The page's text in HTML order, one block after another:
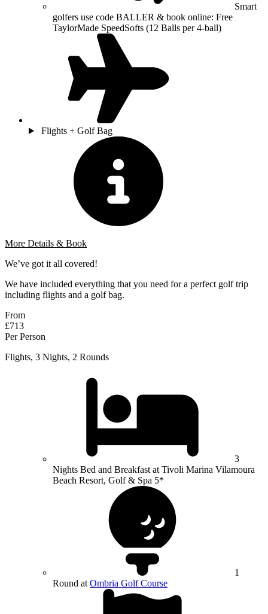
Smart
golfers use code BALLER & book online: Free
TaylorMade SpeedSofts (12 Balls per 4-ball)
Flights + Golf Bag
More Details & Book
We’ve got it all covered!
We have included everything that you need for a perfect golf trip
including flights and a golf bag.
From
£713
Per Person
Flights, 3 Nights, 2 Rounds
3
Nights Bed and Breakfast at Tivoli Marina Vilamoura
Beach Resort, Golf & Spa 5*
1
Round at Ombria Golf Course